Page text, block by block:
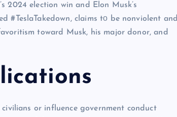
2024 election win and Elon Musk’s
#TeslaTakedown, claims​ tо​ be nonviolent and
toward Musk, his major donor, and
or influence government conduct